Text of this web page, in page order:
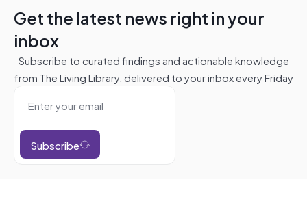
Get the latest news right in your
inbox
Subscribe to curated findings and actionable knowledge
from The Living Library, delivered to your inbox every Friday
Subscribe